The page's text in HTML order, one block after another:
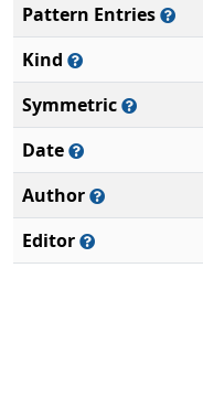
Pattern Entries
Kind
Symmetric
Date
Author
Editor